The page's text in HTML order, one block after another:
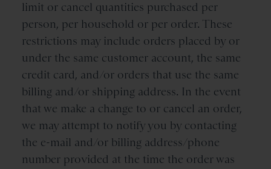
limit or cancel quantities purchased per
person, per household or per order. These
restrictions may include orders placed by or
under the same customer account, the same
credit card, and/or orders that use the same
billing and/or shipping address. In the event
that we make a change to or cancel an order,
we may attempt to notify you by contacting
the e-mail and/or billing address/phone
number provided at the time the order was